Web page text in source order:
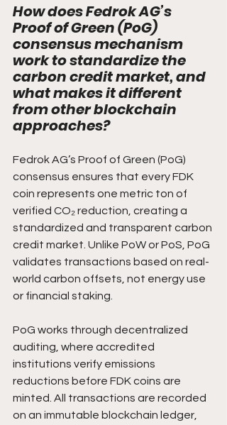
How does Fedrok AG’s
Proof of Green (PoG)
consensus mechanism
work to standardize the
carbon credit market, and
what makes it different
from other blockchain
approaches?
Fedrok AG’s Proof of Green (PoG)
consensus ensures that every FDK
coin represents one metric ton of
verified CO₂ reduction, creating a
standardized and transparent carbon
credit market. Unlike PoW or PoS, PoG
validates transactions based on real-
world carbon offsets, not energy use
or financial staking.
PoG works through decentralized
auditing, where accredited
institutions verify emissions
reductions before FDK coins are
minted. All transactions are recorded
on an immutable blockchain ledger,